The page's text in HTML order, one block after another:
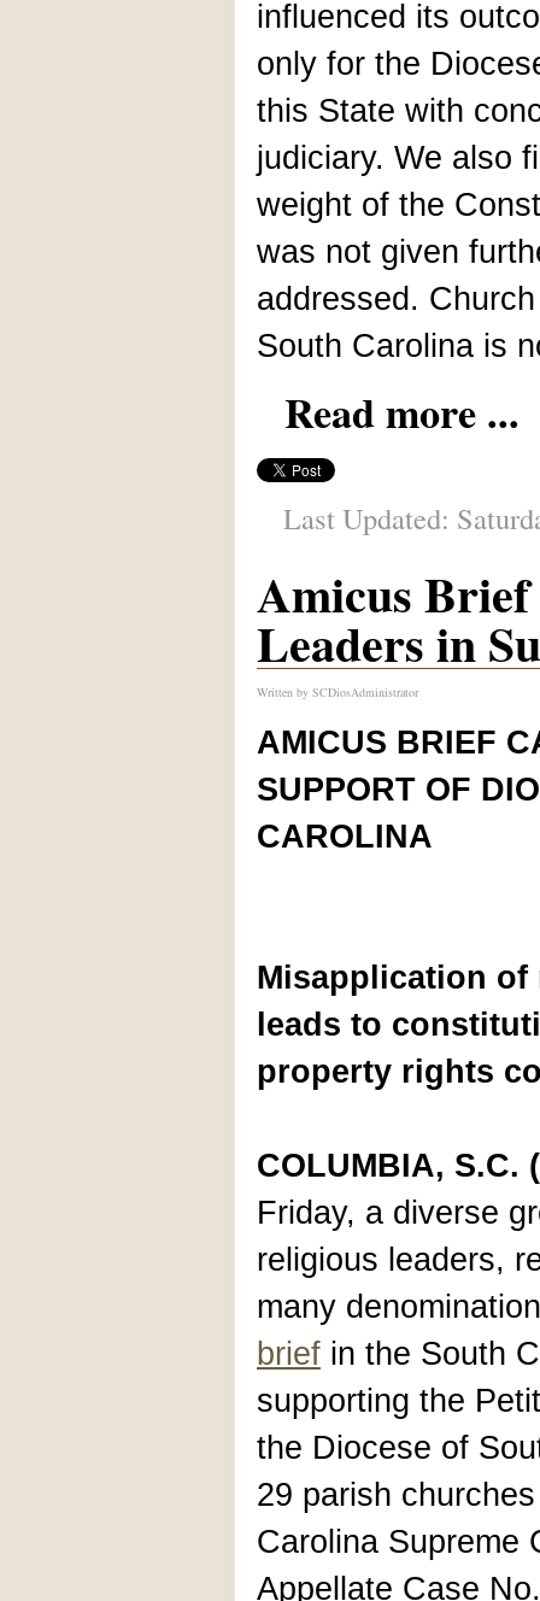
influenced its
only for the
this State with
judiciary. We also
weight of the
was not given
addressed.
South Carolina is
Read more ...
Last Updated:
Amicus
Leaders in
Written by SCDiosAdministrator
AMICUS BRIEF
SUPPORT OF
CAROLINA
Misapplication
leads to
property rights
COLUMBIA, S.C.
Friday, a diverse
religious leaders,
many
brief in the South
supporting the
the Diocese of
29 parish
Carolina Supreme
Appellate Case